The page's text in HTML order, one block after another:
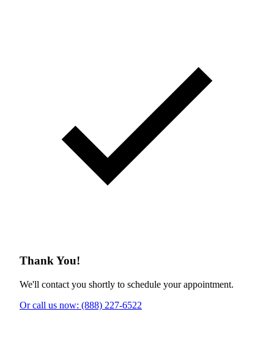
Thank You!
We'll contact you shortly to schedule your appointment.
Or call us now: (888) 227-6522